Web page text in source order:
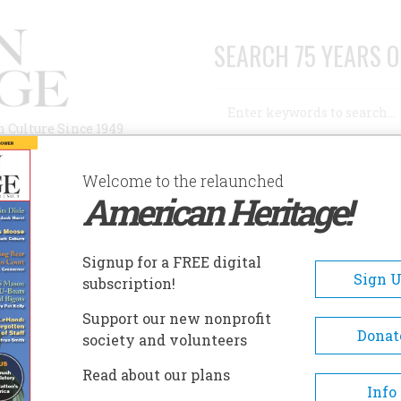
Since 1949
SEARCH 75 YEARS
AUTHORS HISTORIC SITES ABOUT
BUSH HOUSE
Bush House
Bush House typifies a
home in the truest sense of
word. Built by Asahel Bush II in
Welcome to the relaunched
American Heritage!
Signup for a FREE digital
subscription!
Sign
Support our new nonprofit
society and volunteers
Read about our plans
Info